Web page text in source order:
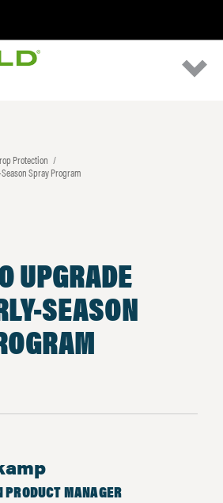
Protection
Spray Program
UPGRADE
SEASON
PRODUCT MANAGER